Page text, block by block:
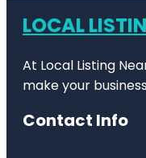
LOCAL
At Local Listing
make your
Contact Info